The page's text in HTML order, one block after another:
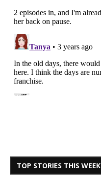
TOP STORIES THIS WEEK